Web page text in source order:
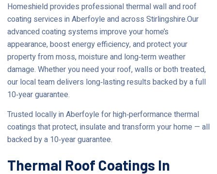
Homeshield provides professional thermal wall and roof
coating services in Aberfoyle and across Stirlingshire.Our
advanced coating systems improve your home’s
appearance, boost energy efficiency, and protect your
property from moss, moisture and long‑term weather
damage. Whether you need your roof, walls or both treated,
our local team delivers long‑lasting results backed by a full
10‑year guarantee.
Trusted locally in Aberfoyle for high‑performance thermal
coatings that protect, insulate and transform your home — all
backed by a 10‑year guarantee.
Thermal Roof Coatings In